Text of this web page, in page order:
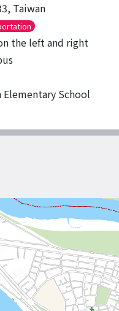
Taiwan
the left and right
Elementary School